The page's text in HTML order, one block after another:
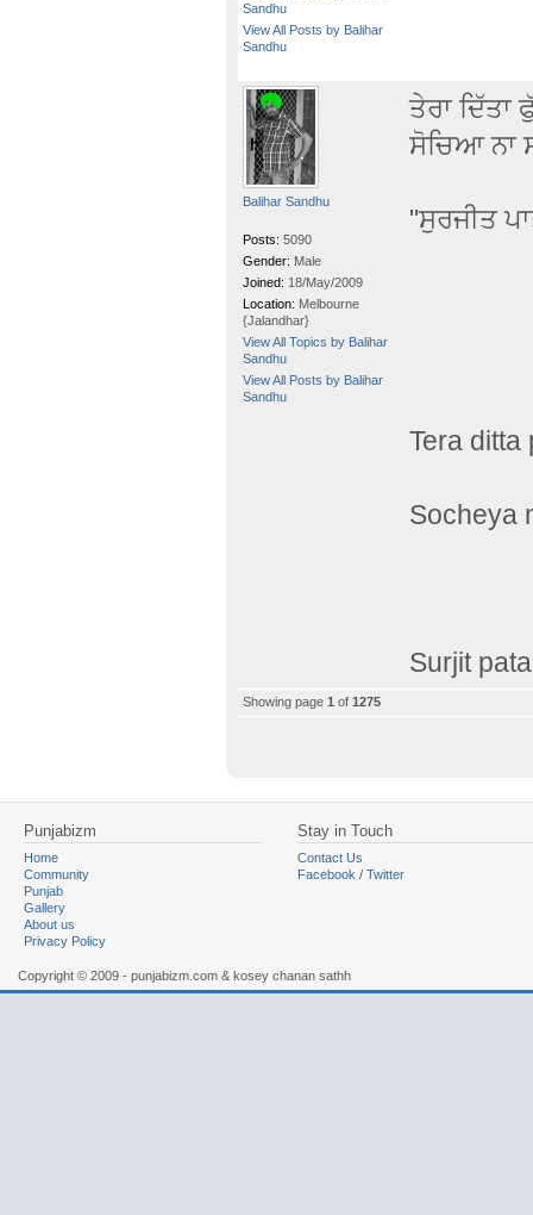
Sandhu
View All Posts by Balihar
Sandhu
Balihar Sandhu
Posts: 5090
Gender: Male
Joined: 18/May/2009
Location: Melbourne
{Jalandhar}
View All Topics by Balihar
Sandhu
View All Posts by Balihar
Sandhu
ਤੇਰਾ ਦਿੱਤਾ
ਸੋਚਿਆ ਨਾ
"ਸੁਰਜੀਤ
Tera ditta
Socheya
Surjit
Showing page 1 of 1275
Punjabizm
Home
Community
Punjab
Gallery
About us
Privacy Policy
Stay in Touch
Contact Us
Facebook / Twitter
Copyright © 2009 - punjabizm.com & kosey chanan sathh